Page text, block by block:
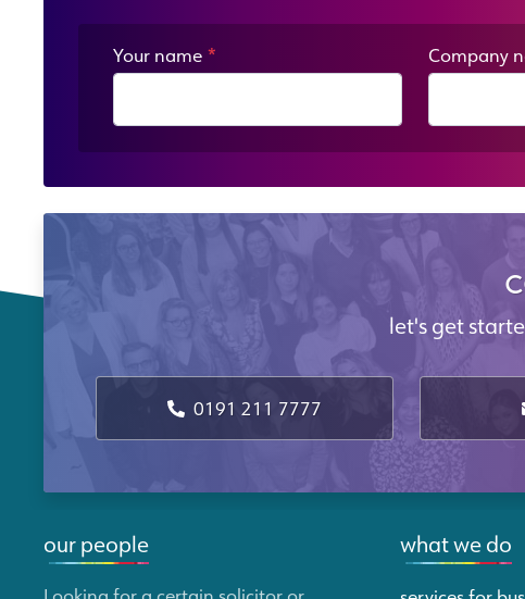
Your name * Company
let's get
0191 211 7777
our people
Looking for a certain solicitor or
what we do